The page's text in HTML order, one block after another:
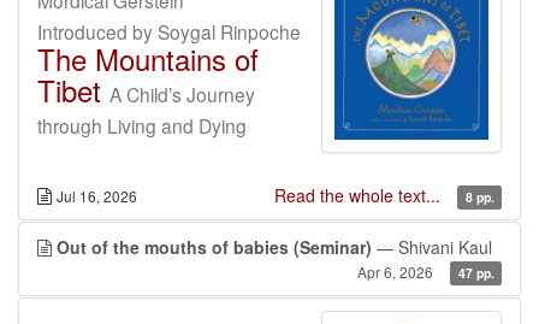
Introduced by Soygal Rinpoche
The Mountains of
Tibet A Child’s Journey
through Living and Dying
Jul 16, 2026 Read the whole text... 8 pp.
Out of the mouths of babies (Seminar) — Shivani Kaul
Apr 6, 2026 47 pp.